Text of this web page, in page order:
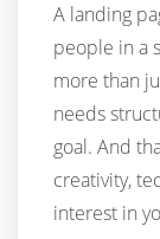
A landing
people in a
more than
needs
goal. And
creativity,
interest in